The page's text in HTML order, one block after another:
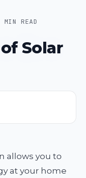
MIN READ
Solar
allows you to
at your home